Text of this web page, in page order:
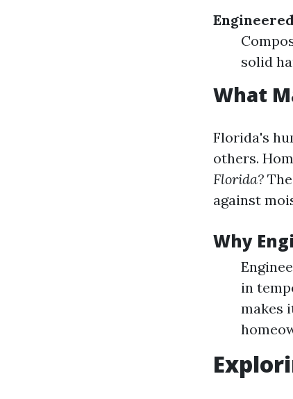
solid
What
Florida's
others.
Florida?
against
Why
in
makes